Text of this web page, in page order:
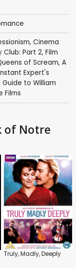
, Cinema
Club: Part 2, Film
of Scream, A
Expert's
to William
Films
of Notre
Truly, Madly, Deeply